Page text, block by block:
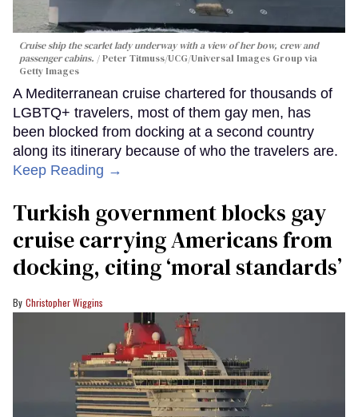
Cruise ship the scarlet lady underway with a view of her bow, crew and
passenger cabins.
Peter Titmuss/UCG/Universal Images Group via
Getty Images
A Mediterranean cruise chartered for thousands of
LGBTQ+ travelers, most of them gay men, has
been blocked from docking at a second country
along its itinerary because of who the travelers are.
Keep Reading →
Turkish government blocks gay
cruise carrying Americans from
docking, citing ‘moral standards’
Christopher Wiggins